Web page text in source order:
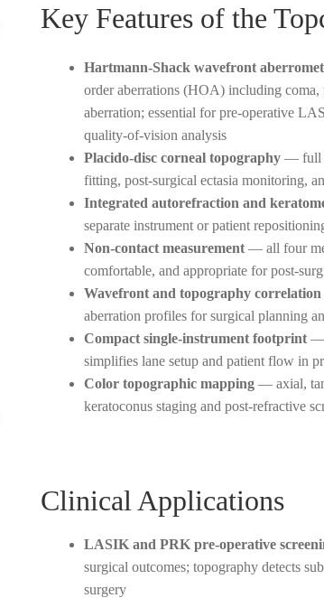
Key Features of the
Hartmann-Shack wavefront
order aberrations (HOA) including coma,
aberration; essential for pre-operative
quality-of-vision analysis
Placido-disc corneal topography— full
fitting, post-surgical ectasia monitoring,
Integrated autorefraction and
separate instrument or patient
Non-contact measurement— all four
comfortable, and appropriate for post-
Wavefront and topography correlation
aberration profiles for surgical planning
Compact single-instrument footprint—
simplifies lane setup and patient flow in
Color topographic mapping— axial,
keratoconus staging and post-refractive
Clinical Applications
LASIK and PRK pre-operative
surgical outcomes; topography detects
surgery